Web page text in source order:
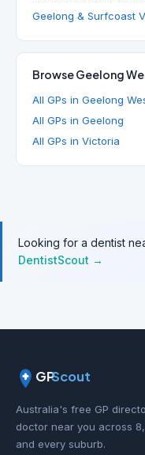
Geelong & Surfcoast
Browse Geelong
All GPs in Geelong
All GPs in Geelong
All GPs in Victoria
Looking for a dentist
DentistScout →
GPScout
Australia's free GP
doctor near you across
and every suburb.